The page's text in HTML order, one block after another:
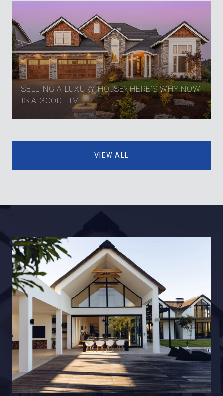
SELLING A LUXURY HOUSE? HERE’S WHY NOW
IS A GOOD TIME
VIEW ALL